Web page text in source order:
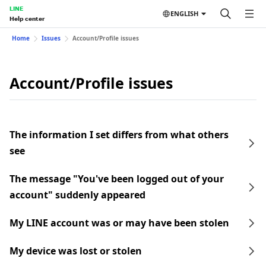
LINE
Help center
ENGLISH
Home Issues Account/Profile issues
Account/Profile issues
The information I set differs from what others
see
The message "You've been logged out of your
account" suddenly appeared
My LINE account was or may have been stolen
My device was lost or stolen